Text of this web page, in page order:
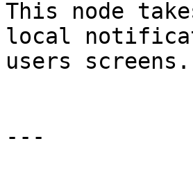
This node
local
users screens.
---